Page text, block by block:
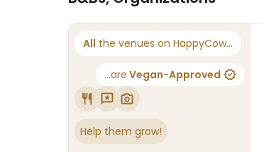
All the venues on HappyCow...
...are Vegan-Approved
Help them grow!